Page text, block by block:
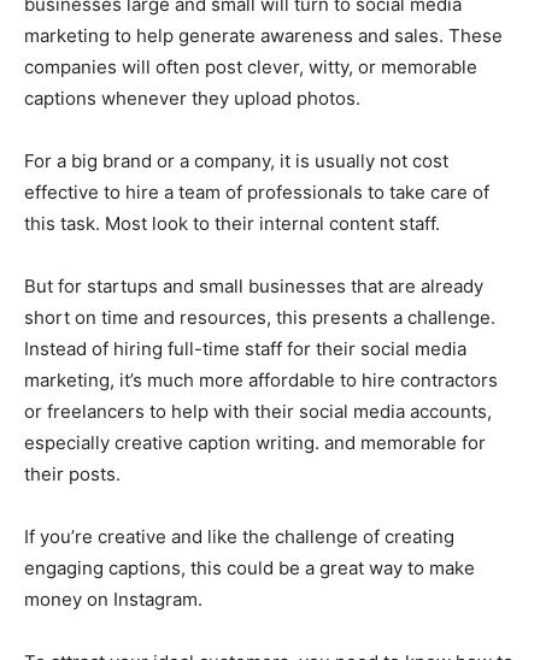
marketing to help generate awareness and sales. These
companies will often post clever, witty, or memorable
captions whenever they upload photos.
For a big brand or a company, it is usually not cost
effective to hire a team of professionals to take care of
this task. Most look to their internal content staff.
But for startups and small businesses that are already
short on time and resources, this presents a challenge.
Instead of hiring full-time staff for their social media
marketing, it’s much more affordable to hire contractors
or freelancers to help with their social media accounts,
especially creative caption writing. and memorable for
their posts.
If you’re creative and like the challenge of creating
engaging captions, this could be a great way to make
money on Instagram.